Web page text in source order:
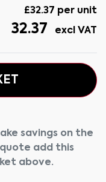
£32.37 per unit
32.37 excl VAT
savings on the
add this
above.